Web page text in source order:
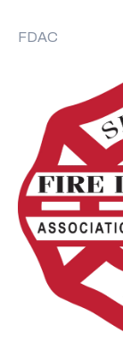
FDAC